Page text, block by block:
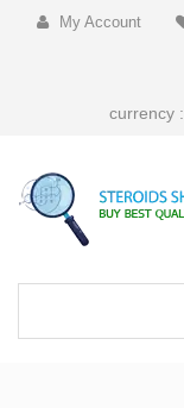
My Account
currency :